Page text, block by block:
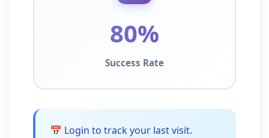
80%
Success Rate
📅 Login to track your last visit.